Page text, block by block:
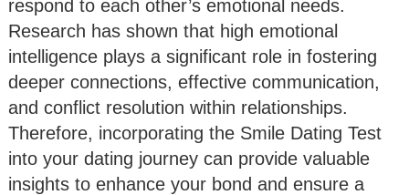
respond to each other’s emotional needs.
Research has shown that high emotional
intelligence plays a significant role in fostering
deeper connections, effective communication,
and conflict resolution within relationships.
Therefore, incorporating the Smile Dating Test
into your dating journey can provide valuable
insights to enhance your bond and ensure a